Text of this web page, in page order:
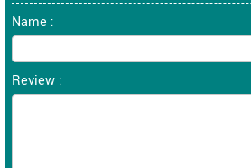
Name :
Review :